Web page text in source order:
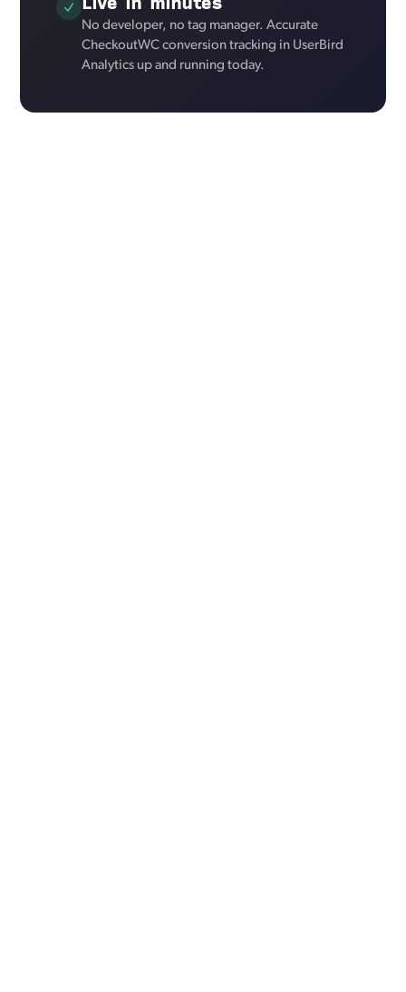
No developer, no tag manager. Accurate
CheckoutWC conversion tracking in UserBird
Analytics up and running today.